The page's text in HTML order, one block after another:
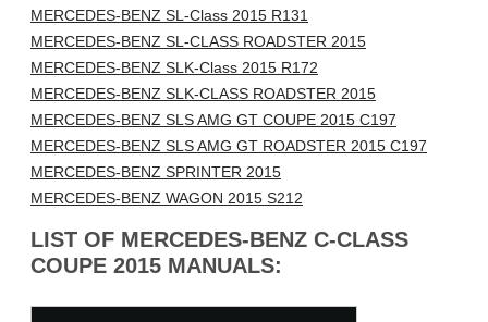
MERCEDES-BENZ SL-Class 2015 R131
MERCEDES-BENZ SL-CLASS ROADSTER 2015
MERCEDES-BENZ SLK-Class 2015 R172
MERCEDES-BENZ SLK-CLASS ROADSTER 2015
MERCEDES-BENZ SLS AMG GT COUPE 2015 C197
MERCEDES-BENZ SLS AMG GT ROADSTER 2015 C197
MERCEDES-BENZ SPRINTER 2015
MERCEDES-BENZ WAGON 2015 S212
LIST OF MERCEDES-BENZ C-CLASS
COUPE 2015 MANUALS: